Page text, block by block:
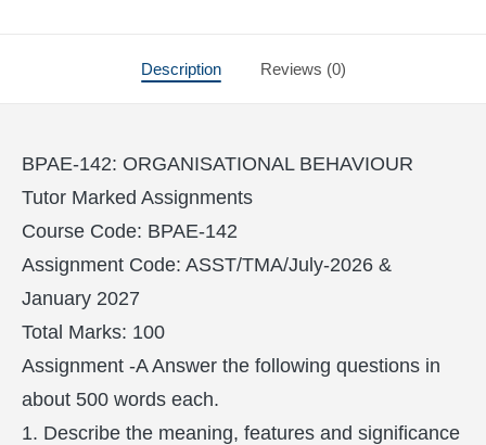
Description Reviews (0)
BPAE-142: ORGANISATIONAL BEHAVIOUR
Tutor Marked Assignments
Course Code: BPAE-142
Assignment Code: ASST/TMA/July-2026 &
January 2027
Total Marks: 100
Assignment -A Answer the following questions in
about 500 words each.
1. Describe the meaning, features and significance